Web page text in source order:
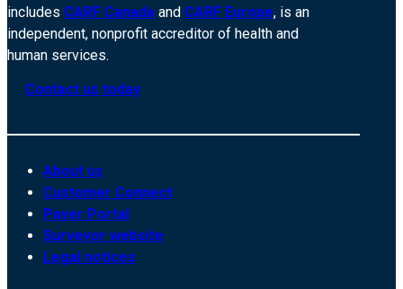
includes CARF Canada and CARF Europe, is an
independent, nonprofit accreditor of health and
human services.
Contact us today
About us
Customer Connect
Payer Portal
Surveyor website
Legal notices